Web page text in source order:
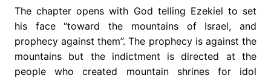
The chapter opens with God telling Ezekiel to set
his face “toward the mountains of Israel, and
prophecy against them”. The prophecy is against the
mountains but the indictment is directed at the
people who created mountain shrines for idol